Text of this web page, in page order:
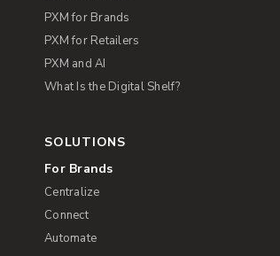
PXM for Brands
PXM for Retailers
PXM and AI
What Is the Digital Shelf?
SOLUTIONS
For Brands
Centralize
Connect
Automate